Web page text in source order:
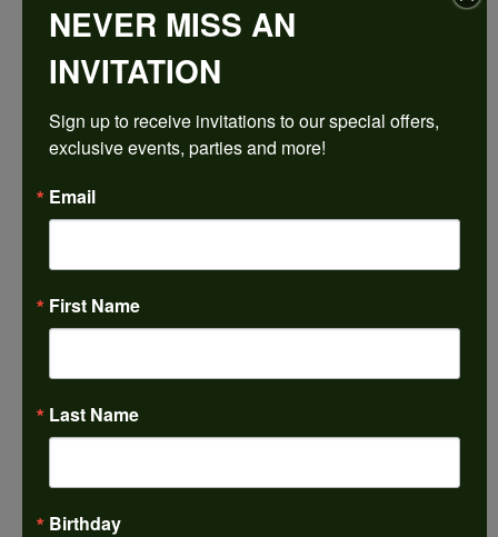
NEVER MISS AN
INVITATION
Sign up to receive invitations to our special offers,
exclusive events, parties and more!
Email
First Name
Last Name
Birthday